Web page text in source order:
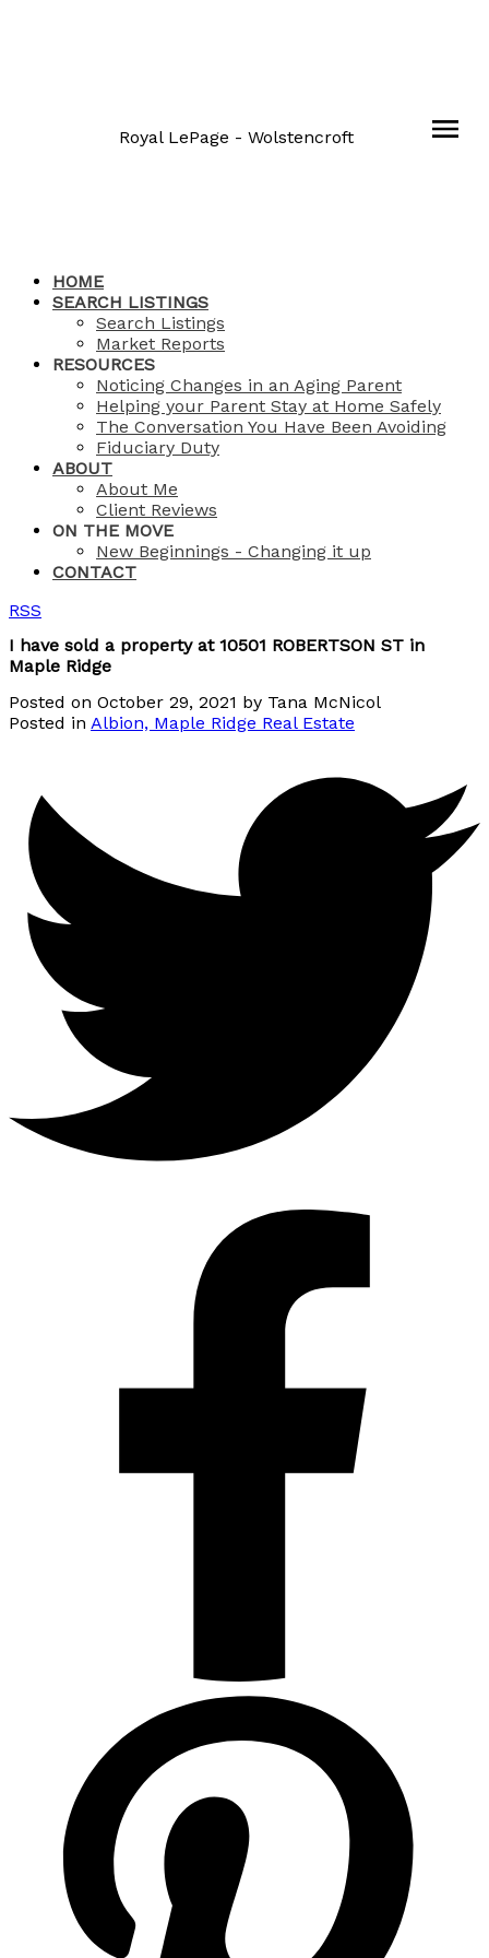
Royal LePage - Wolstencroft
HOME
SEARCH LISTINGS
Search Listings
Market Reports
RESOURCES
Noticing Changes in an Aging Parent
Helping your Parent Stay at Home Safely
The Conversation You Have Been Avoiding
Fiduciary Duty
ABOUT
About Me
Client Reviews
ON THE MOVE
New Beginnings - Changing it up
CONTACT
RSS
I have sold a property at 10501 ROBERTSON ST in
Maple Ridge
Posted on October 29, 2021 by Tana McNicol
Posted in Albion, Maple Ridge Real Estate